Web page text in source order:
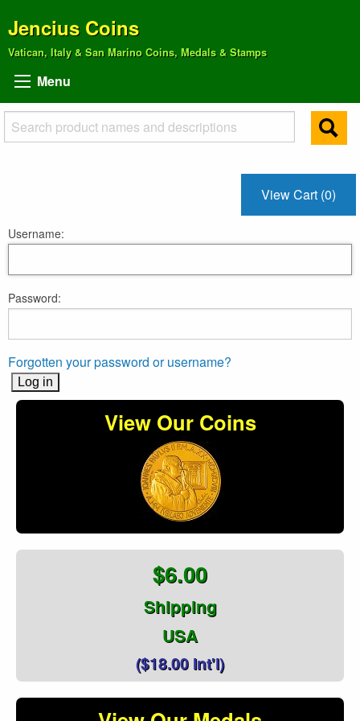
Jencius Coins
Vatican, Italy & San Marino Coins, Medals & Stamps
Menu
View Cart (0)
Username:
Password:
Forgotten your password or username?
View Our Coins
$6.00
Shipping
USA
($18.00 Int'l)